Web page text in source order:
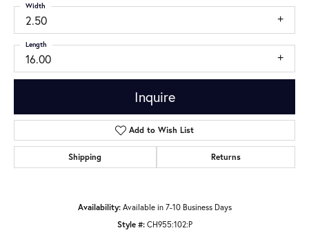
2.50
Width
16.00
Length
Inquire
Add to Wish List
Shipping Returns
Availability: Available in 7-10 Business Days
Style #: CH955:102:P